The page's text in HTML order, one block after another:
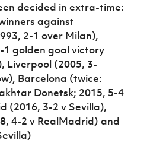
decided in extra-time:
against
2-1 over Milan),
golden goal victory
Liverpool (2005, 3-
Barcelona (twice:
Donetsk; 2015, 5-4
(2016, 3-2 v Sevilla),
4-2 v RealMadrid) and